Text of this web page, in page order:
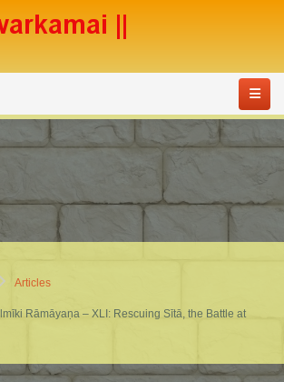
Articles
Rāmāyaṇa – XLI: Rescuing Sītā, the Battle at